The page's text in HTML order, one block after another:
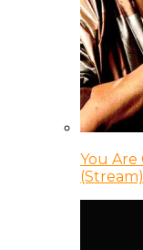
You Are
(Stream)